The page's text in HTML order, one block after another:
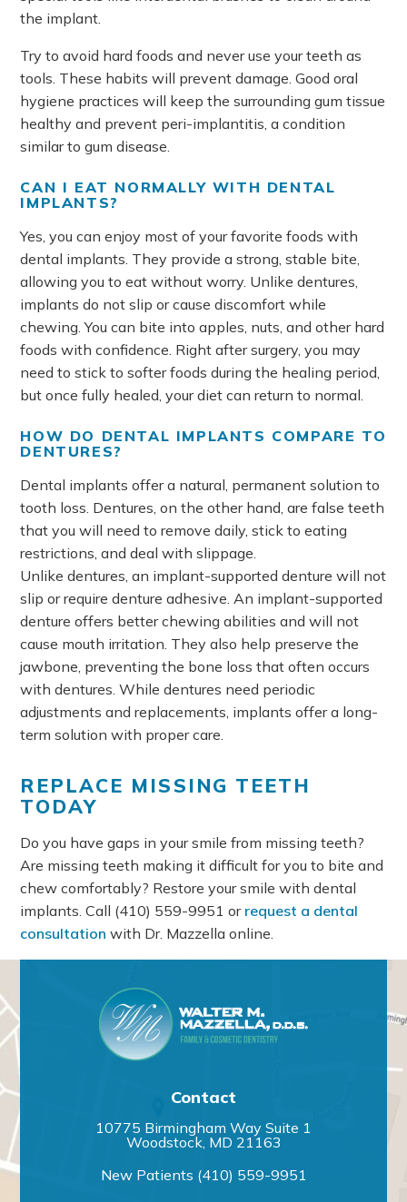
the implant.
Try to avoid hard foods and never use your teeth as
tools. These habits will prevent damage. Good oral
hygiene practices will keep the surrounding gum tissue
healthy and prevent peri-implantitis, a condition
similar to gum disease.
CAN I EAT NORMALLY WITH DENTAL
IMPLANTS?
Yes, you can enjoy most of your favorite foods with
dental implants. They provide a strong, stable bite,
allowing you to eat without worry. Unlike dentures,
implants do not slip or cause discomfort while
chewing. You can bite into apples, nuts, and other hard
foods with confidence. Right after surgery, you may
need to stick to softer foods during the healing period,
but once fully healed, your diet can return to normal.
HOW DO DENTAL IMPLANTS COMPARE TO
DENTURES?
Dental implants offer a natural, permanent solution to
tooth loss. Dentures, on the other hand, are false teeth
that you will need to remove daily, stick to eating
restrictions, and deal with slippage.
Unlike dentures, an implant-supported denture will not
slip or require denture adhesive. An implant-supported
denture offers better chewing abilities and will not
cause mouth irritation. They also help preserve the
jawbone, preventing the bone loss that often occurs
with dentures. While dentures need periodic
adjustments and replacements, implants offer a long-
term solution with proper care.
REPLACE MISSING TEETH
TODAY
Do you have gaps in your smile from missing teeth?
Are missing teeth making it difficult for you to bite and
chew comfortably? Restore your smile with dental
implants. Call (410) 559-9951 or request a dental
consultation with Dr. Mazzella online.
Contact
10775 Birmingham Way Suite 1
Woodstock, MD 21163
New Patients (410) 559-9951